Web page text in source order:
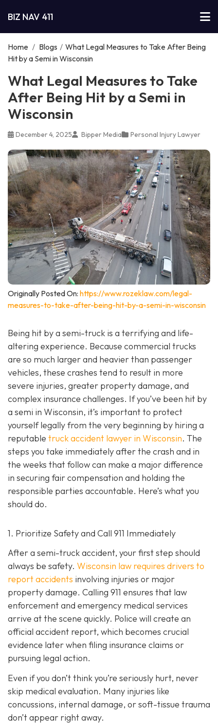
BIZ NAV 411
Home / Blogs / What Legal Measures to Take After Being
Hit by a Semi in Wisconsin
What Legal Measures to Take
After Being Hit by a Semi in
Wisconsin
December 4, 2025 Bipper Media Personal Injury Lawyer
Originally Posted On: https://www.rozeklaw.com/legal-
measures-to-take-after-being-hit-by-a-semi-in-wisconsin
Being hit by a semi-truck is a terrifying and life-
altering experience. Because commercial trucks
are so much larger and heavier than passenger
vehicles, these crashes tend to result in more
severe injuries, greater property damage, and
complex insurance challenges. If you’ve been hit by
a semi in Wisconsin, it’s important to protect
yourself legally from the very beginning by hiring a
reputable truck accident lawyer in Wisconsin. The
steps you take immediately after the crash and in
the weeks that follow can make a major difference
in securing fair compensation and holding the
responsible parties accountable. Here’s what you
should do.
1. Prioritize Safety and Call 911 Immediately
After a semi-truck accident, your first step should
always be safety. Wisconsin law requires drivers to
report accidents involving injuries or major
property damage. Calling 911 ensures that law
enforcement and emergency medical services
arrive at the scene quickly. Police will create an
official accident report, which becomes crucial
evidence later when filing insurance claims or
pursuing legal action.
Even if you don’t think you’re seriously hurt, never
skip medical evaluation. Many injuries like
concussions, internal damage, or soft-tissue trauma
don’t appear right away.